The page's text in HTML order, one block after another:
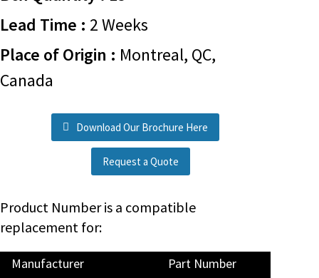
Lead Time : 2 Weeks
Place of Origin : Montreal, QC,
Canada
Download Our Brochure Here
Request a Quote
Product Number is a compatible
replacement for:
Manufacturer Part Number